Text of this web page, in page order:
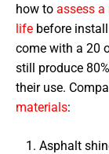
how to assess a
life before
come with a 20
still produce
their use.
materials:
Asphalt